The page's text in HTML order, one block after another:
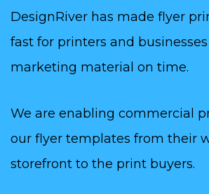
DesignRiver has made flyer
fast for printers and
marketing material on time.
We are enabling commercial
our flyer templates from their
storefront to the print buyers.